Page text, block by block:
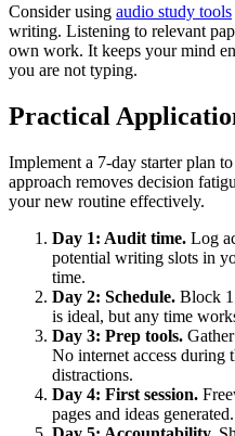
Consider using audio study tools
writing. Listening to relevant
own work. It keeps your mind
you are not typing.
Practical
Implement a 7-day starter plan
approach removes decision
your new routine effectively.
Day 1: Audit time. Log
potential writing slots in
time.
Day 2: Schedule. Block
is ideal, but any time
Day 3: Prep tools.
No internet access during
distractions.
Day 4: First session.
pages and ideas